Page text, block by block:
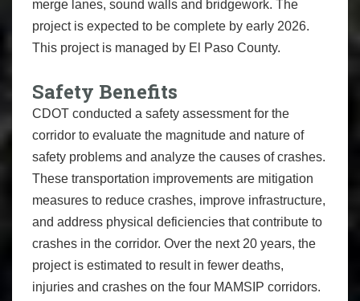
merge lanes, sound walls and bridgework. The
project is expected to be complete by early 2026.
This project is managed by El Paso County.
Safety Benefits
CDOT conducted a safety assessment for the
corridor to evaluate the magnitude and nature of
safety problems and analyze the causes of crashes.
These transportation improvements are mitigation
measures to reduce crashes, improve infrastructure,
and address physical deficiencies that contribute to
crashes in the corridor. Over the next 20 years, the
project is estimated to result in fewer deaths,
injuries and crashes on the four MAMSIP corridors.